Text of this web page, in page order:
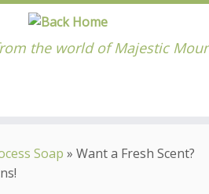
the world of Majestic
Soap » Want a Fresh Scent?